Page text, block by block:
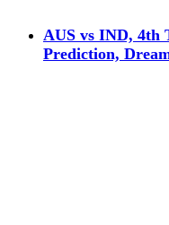
AUS vs IND, 4th
Prediction,